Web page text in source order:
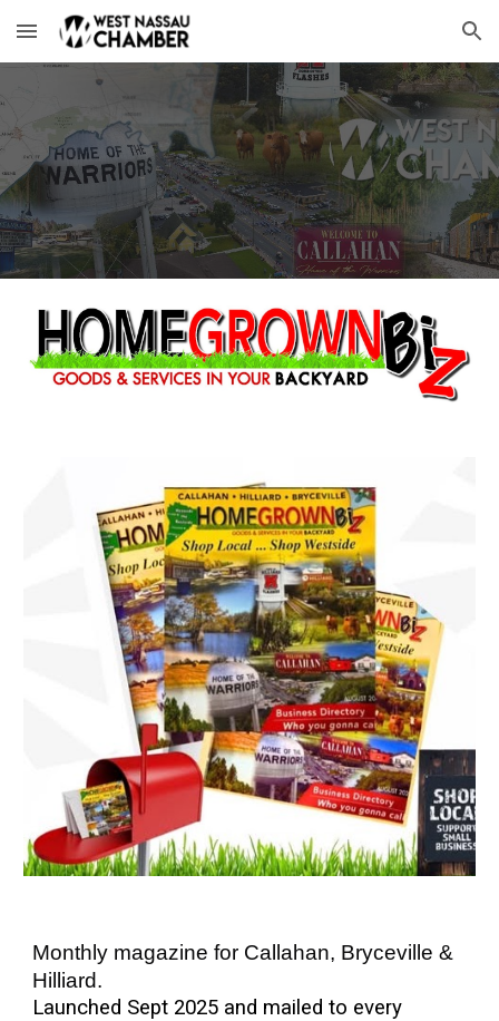
Skip to main content Skip to navigation
Monthly magazine for Callahan, Bryceville &
Hilliard.
Launched Sept 2025 and mailed to every